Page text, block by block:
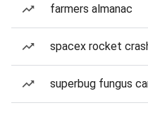
farmers almanac
spacex rocket
superbug fungus